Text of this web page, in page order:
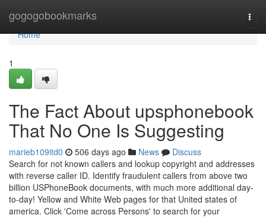
gogogobookmarks
Home
Home
1
The Fact About upsphonebook
That No One Is Suggesting
marieb109itd0 506 days ago News
Discuss
Search for not known callers and lookup copyright and addresses
with reverse caller ID. Identify fraudulent callers from above two
billion USPhoneBook documents, with much more additional day-
to-day! Yellow and White Web pages for that United states of
america. Click 'Come across Persons' to search for your